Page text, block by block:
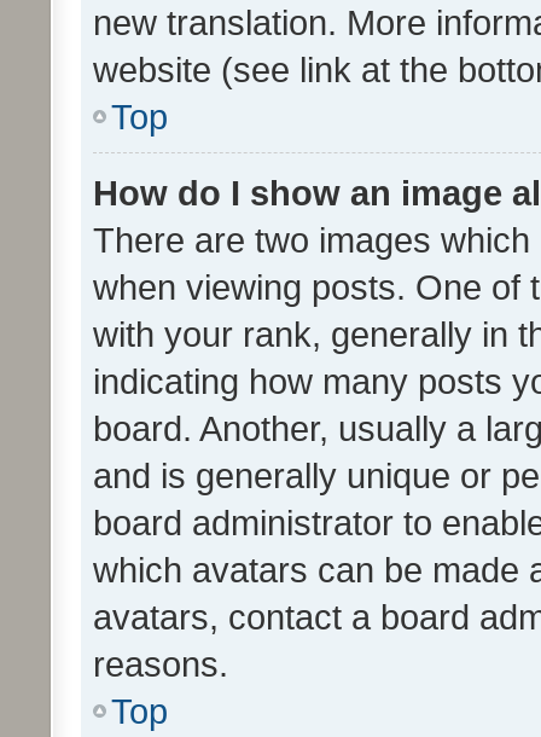
new translation. More
website (see link at the
Top
How do I show an image
There are two images
when viewing posts. One of
with your rank, generally in
indicating how many posts
board. Another, usually a
and is generally unique or
board administrator to
which avatars can be made
avatars, contact a board
reasons.
Top